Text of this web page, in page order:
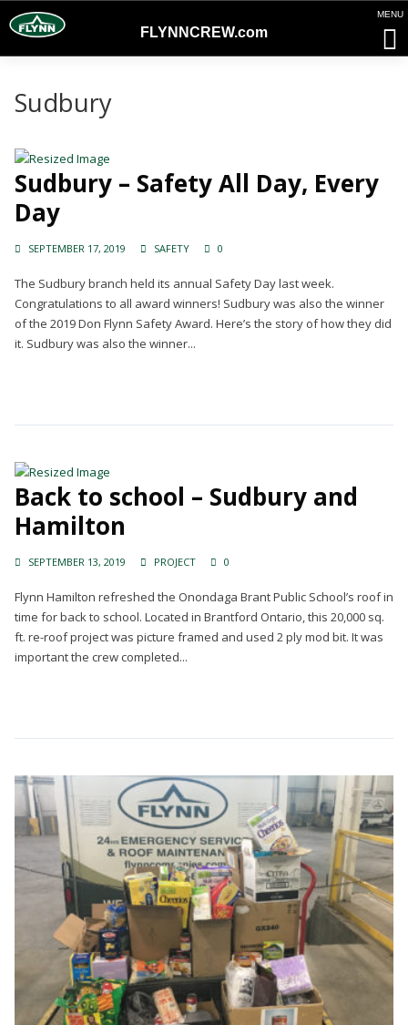
FLYNNCREW.com
Sudbury
Sudbury – Safety All Day, Every
Day
SEPTEMBER 17, 2019 SAFETY 0
The Sudbury branch held its annual Safety Day last week.
Congratulations to all award winners! Sudbury was also the winner
of the 2019 Don Flynn Safety Award. Here’s the story of how they did
it. Sudbury was also the winner...
Back to school – Sudbury and
Hamilton
SEPTEMBER 13, 2019 PROJECT 0
Flynn Hamilton refreshed the Onondaga Brant Public School’s roof in
time for back to school. Located in Brantford Ontario, this 20,000 sq.
ft. re-roof project was picture framed and used 2 ply mod bit. It was
important the crew completed...